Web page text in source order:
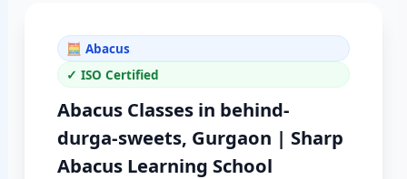
🧮 Abacus
✓ ISO Certified
Abacus Classes in behind-
durga-sweets, Gurgaon | Sharp
Abacus Learning School